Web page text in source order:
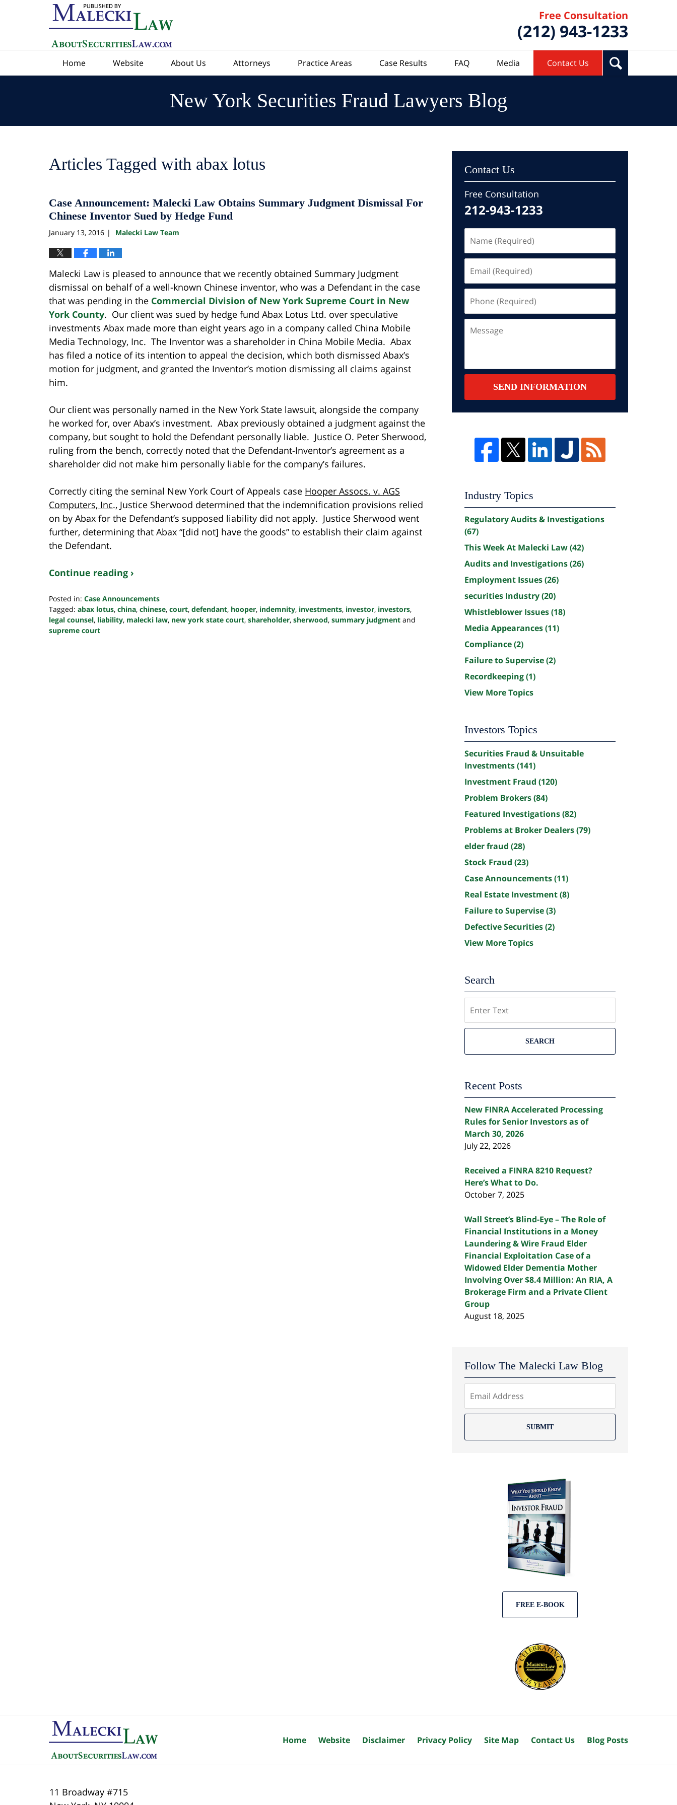
Free Consultation
(212) 943-1233
Home Website About Us Attorneys Practice Areas Case Results FAQ Media Contact Us
New York Securities Fraud Lawyers Blog
Articles Tagged with abax lotus
Case Announcement: Malecki Law Obtains Summary Judgment Dismissal For
Chinese Inventor Sued by Hedge Fund
January 13, 2016 | Malecki Law Team
Malecki Law is pleased to announce that we recently obtained Summary Judgment
dismissal on behalf of a well-known Chinese inventor, who was a Defendant in the case
that was pending in the Commercial Division of New York Supreme Court in New
York County. Our client was sued by hedge fund Abax Lotus Ltd. over speculative
investments Abax made more than eight years ago in a company called China Mobile
Media Technology, Inc. The Inventor was a shareholder in China Mobile Media. Abax
has filed a notice of its intention to appeal the decision, which both dismissed Abax’s
motion for judgment, and granted the Inventor’s motion dismissing all claims against
him.
Our client was personally named in the New York State lawsuit, alongside the company
he worked for, over Abax’s investment. Abax previously obtained a judgment against the
company, but sought to hold the Defendant personally liable. Justice O. Peter Sherwood,
ruling from the bench, correctly noted that the Defendant-Inventor’s agreement as a
shareholder did not make him personally liable for the company’s failures.
Correctly citing the seminal New York Court of Appeals case Hooper Assocs. v. AGS
Computers, Inc., Justice Sherwood determined that the indemnification provisions relied
on by Abax for the Defendant’s supposed liability did not apply. Justice Sherwood went
further, determining that Abax “[did not] have the goods” to establish their claim against
the Defendant.
Continue reading ›
Posted in: Case Announcements
Tagged: abax lotus, china, chinese, court, defendant, hooper, indemnity, investments, investor, investors,
legal counsel, liability, malecki law, new york state court, shareholder, sherwood, summary judgment and
supreme court
Contact Us
Free Consultation
212-943-1233
(Required)
(Required)
(Required)
SEND INFORMATION
Industry Topics
Regulatory Audits & Investigations
(67)
This Week At Malecki Law(42)
Audits and Investigations(26)
Employment Issues(26)
securities Industry(20)
Whistleblower Issues(18)
Media Appearances(11)
Compliance(2)
Failure to Supervise(2)
Recordkeeping(1)
View More Topics
Investors Topics
Securities Fraud & Unsuitable
Investments(141)
Investment Fraud (120)
Problem Brokers(84)
Featured Investigations(82)
Problems at Broker Dealers(79)
elder fraud (28)
Stock Fraud (23)
Case Announcements(11)
Real Estate Investment(8)
Failure to Supervise(3)
Defective Securities(2)
View More Topics
Search
SEARCH
Recent Posts
New FINRA Accelerated Processing
Rules for Senior Investors as of
March 30, 2026
July 22, 2026
Received a FINRA 8210 Request?
Here’s What to Do.
October 7, 2025
Wall Street’s Blind-Eye – The Role of
Financial Institutions in a Money
Laundering & Wire Fraud Elder
Financial Exploitation Case of a
Widowed Elder Dementia Mother
Involving Over $8.4 Million: An RIA, A
Brokerage Firm and a Private Client
Group
August 18, 2025
Follow The Malecki Law Blog
SUBMIT
FREE E-BOOK
11 Broadway #715
Home Website Disclaimer Privacy Policy Site Map Contact Us Blog Posts